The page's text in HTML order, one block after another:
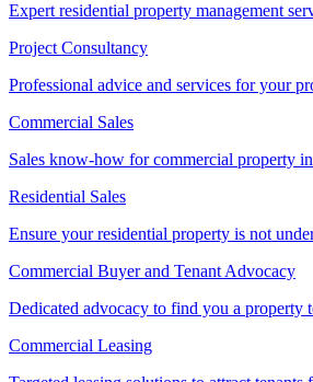
Expert residential property management
Project Consultancy
Professional advice and services for your
Commercial Sales
Sales know-how for commercial property
Residential Sales
Ensure your residential property is not
Commercial Buyer and Tenant Advocacy
Dedicated advocacy to find you a property
Commercial Leasing